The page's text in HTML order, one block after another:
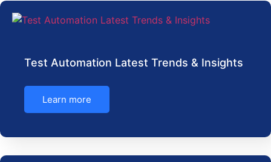
Test Automation Latest Trends & Insights
Learn more